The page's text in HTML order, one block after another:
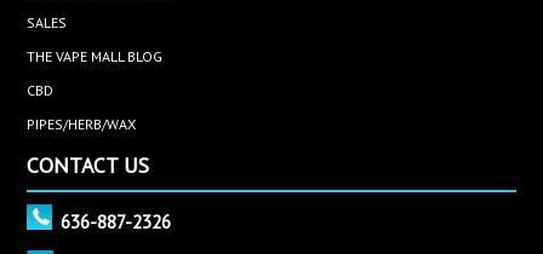
SALES
THE VAPE MALL BLOG
CBD
PIPES/HERB/WAX
CONTACT US
636-887-2326